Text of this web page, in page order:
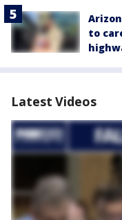
to
Latest Videos